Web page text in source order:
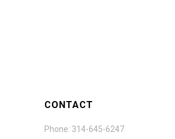
CONTACT
Phone: 314-645-6247